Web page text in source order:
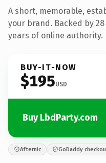
A short, memorable,
your brand. Backed by
years of online authority.
BUY-IT-NOW
$195USD
Buy LbdParty.com
Afternic GoDaddy